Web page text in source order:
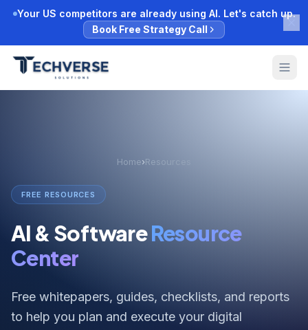
Your US competitors are already using AI. Let's catch up.
Book Free Strategy Call
Home›Resources
FREE RESOURCES
AI & SoftwareResource
Center
Free whitepapers, guides, checklists, and reports
to help you plan and execute your digital